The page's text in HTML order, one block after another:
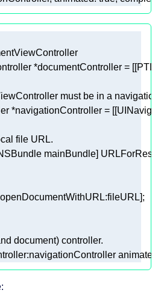
must be in a
*navigationController = [[
file URL.
mainBundle]
document) controller.
animated: